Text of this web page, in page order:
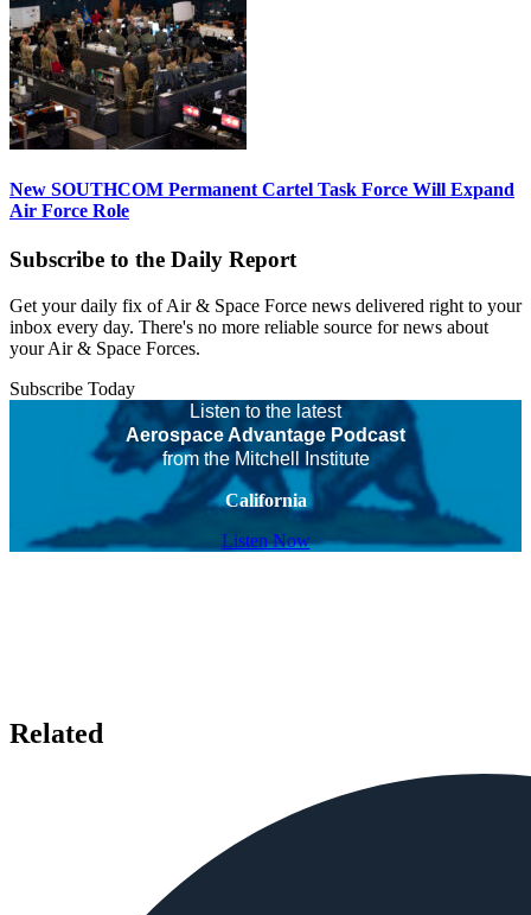
New SOUTHCOM Permanent Cartel Task Force Will Expand
Air Force Role
Subscribe to the Daily Report
Get your daily fix of Air & Space Force news delivered right to your
inbox every day. There's no more reliable source for news about
your Air & Space Forces.
Subscribe Today
Listen to the latest
Aerospace Advantage Podcast
from the Mitchell Institute
California
Listen Now
Related